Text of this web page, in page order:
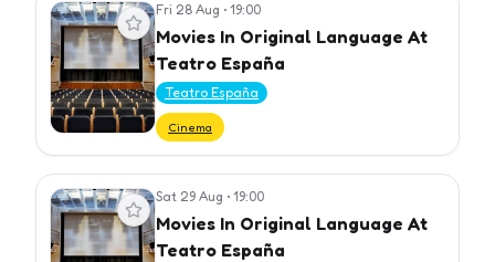
View event Fri 28 Aug • 19:00
Movies In Original Language At
Teatro España
Teatro España
Cinema
View event Sat 29 Aug • 19:00
Movies In Original Language At
Teatro España